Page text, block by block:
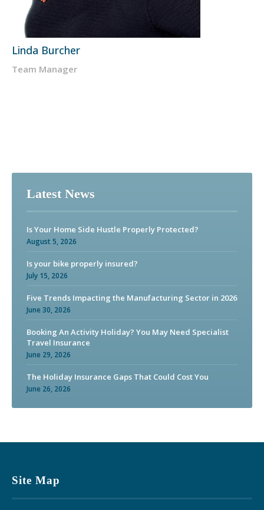
Linda Burcher
Team Manager
Latest News
Is Your Home Side Hustle Properly Protected?
August 5, 2026
Is your bike properly insured?
July 15, 2026
Five Trends Impacting the Manufacturing Sector in 2026
June 30, 2026
Booking An Activity Holiday? You May Need Specialist
Travel Insurance
June 29, 2026
The Holiday Insurance Gaps That Could Cost You
June 26, 2026
Site Map